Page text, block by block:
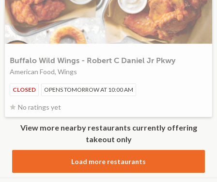
Buffalo Wild Wings - Robert C Daniel Jr Pkwy
American Food, Wings
CLOSED OPENS TOMORROW AT 10:00 AM
No ratings yet
View more nearby restaurants currently offering
takeout only
Load more restaurants